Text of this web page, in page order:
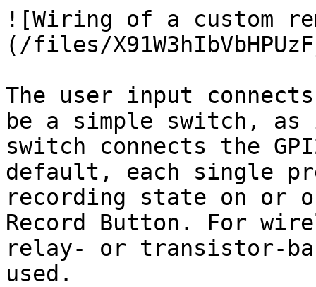
![Wiring of a custom
(/files/
The user input
be a simple switch,
switch connects the
default, each single
recording state on or
Record Button. For
relay- or transistor-
used.